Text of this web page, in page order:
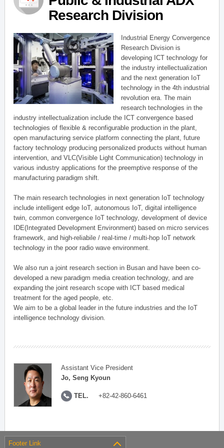
Research Division
Industrial Energy Convergence
Research Division is
developing ICT technology for
the industry intellectualization
and the next generation IoT
technology in the 4th industrial
revolution era. The main
research technologies in the
industry intellectualization include the ICT convergence based
technologies of flexible & reconfigurable production in the plant,
open manufacturing service platform connecting the plant, future
factory technology producing personalized products without human
intervention, and VLC(Visible Light Communication) technology in
various industry applications for the preemptive response of the
manufacturing paradigm shift.
The main research technologies in next generation IoT technology
include intelligent edge IoT, autonomous IoT, digital intelligence
twin, common convergence IoT technology, development of device
IDE(Integrated Development Environment) based on micro services
framework, and high-reliabile / real-time / multi-hop IoT network
technology in the poor radio wave environment.
We also run a joint research section in Busan and have been co-
developed a new paradigm media creation technology, and are
expanding the joint research scope with ICT based medical
treatment for the aged people, etc.
We aim to be a global leader in the future industries and the IoT
intelligence technology division.
Assistant Vice President
Jo, Seng Kyoun
TEL. +82-42-860-6461
Footer Link